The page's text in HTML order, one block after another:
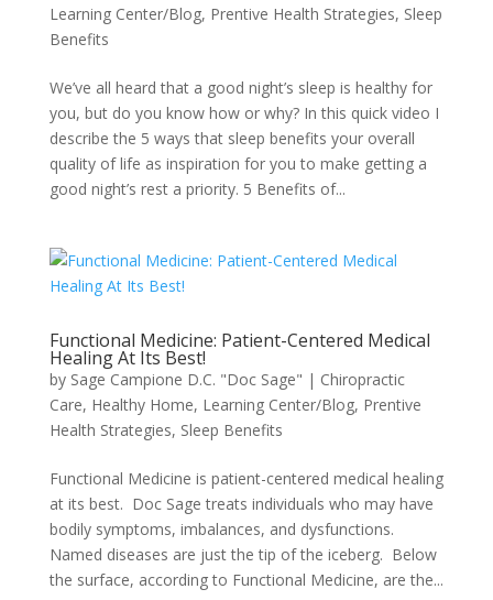
Learning Center/Blog, Prentive Health Strategies, Sleep
Benefits
We’ve all heard that a good night’s sleep is healthy for
you, but do you know how or why? In this quick video I
describe the 5 ways that sleep benefits your overall
quality of life as inspiration for you to make getting a
good night’s rest a priority. 5 Benefits of...
Functional Medicine: Patient-Centered Medical
Healing At Its Best!
by Sage Campione D.C. "Doc Sage" | Chiropractic
Care, Healthy Home, Learning Center/Blog, Prentive
Health Strategies, Sleep Benefits
Functional Medicine is patient-centered medical healing
at its best. Doc Sage treats individuals who may have
bodily symptoms, imbalances, and dysfunctions.
Named diseases are just the tip of the iceberg. Below
the surface, according to Functional Medicine, are the...